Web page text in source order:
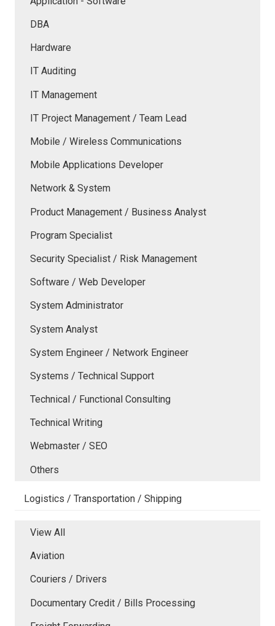
DBA
Hardware
IT Auditing
IT Management
IT Project Management / Team Lead
Mobile / Wireless Communications
Mobile Applications Developer
Network & System
Product Management / Business Analyst
Program Specialist
Security Specialist / Risk Management
Software / Web Developer
System Administrator
System Analyst
System Engineer / Network Engineer
Systems / Technical Support
Technical / Functional Consulting
Technical Writing
Webmaster / SEO
Others
Logistics / Transportation / Shipping
View All
Aviation
Couriers / Drivers
Documentary Credit / Bills Processing